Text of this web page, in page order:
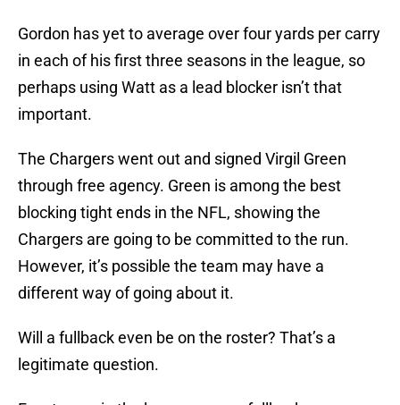
Gordon has yet to average over four yards per carry
in each of his first three seasons in the league, so
perhaps using Watt as a lead blocker isn’t that
important.
The Chargers went out and signed Virgil Green
through free agency. Green is among the best
blocking tight ends in the NFL, showing the
Chargers are going to be committed to the run.
However, it’s possible the team may have a
different way of going about it.
Will a fullback even be on the roster? That’s a
legitimate question.